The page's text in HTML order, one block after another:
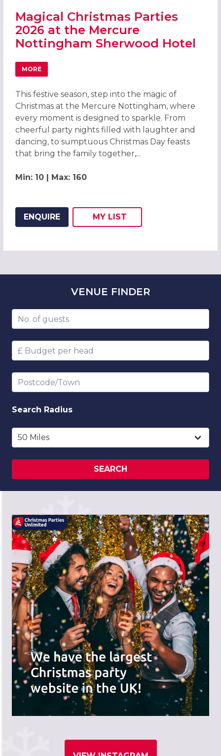
VENUE FINDER
Number of guests
Budget per head
Postcode/Town
Search Radius
SEARCH
Magical Christmas Parties
2026 at the Mercure
Nottingham Sherwood Hotel
MORE
ABOUT MAGICAL CHRISTMAS PARTIES 2026 AT THE
This festive season, step into the magic of
Christmas at the Mercure Nottingham, where
every moment is designed to sparkle. From
cheerful party nights filled with laughter and
dancing, to sumptuous Christmas Day feasts
that bring the family together,...
Min: 10 | Max: 160
ENQUIRE
ADD THIS LISTING TO
MY LIST